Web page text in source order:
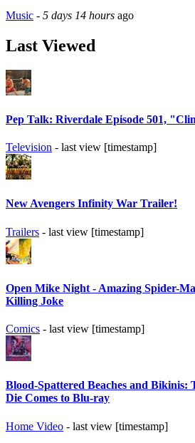
Music - 5 days 14 hours ago
Last Viewed
Pep Talk: Riverdale Episode 501,
Television - last view [timestamp]
New Avengers Infinity War Trailer!
Trailers - last view [timestamp]
Open Mike Night - Amazing Spider-
Killing Joke
Comics - last view [timestamp]
Blood-Spattered Beaches and Bikinis:
Die Comes to Blu-ray
Home Video - last view [timestamp]